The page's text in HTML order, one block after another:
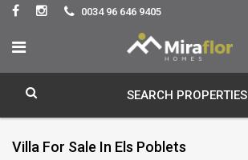
0034 96 646 9405
SEARCH PROPERTIES
Villa For Sale In Els Poblets